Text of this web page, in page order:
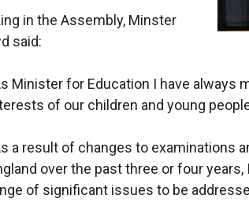
in the Assembly, Minster
said:
Minister for Education I have always
of our children and young
a result of changes to examinations
over the past three or four
of significant issues to be